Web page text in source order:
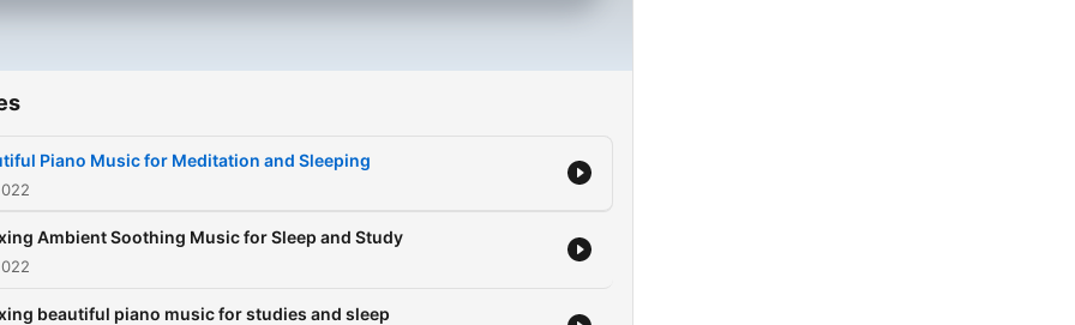
Piano Music for Meditation and Sleeping
Ambient Soothing Music for Sleep and Study
beautiful piano music for studies and sleep